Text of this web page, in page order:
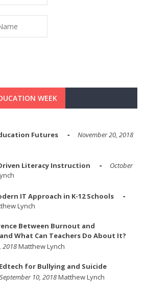
WEEK
Futures
November 20, 2018
Literacy Instruction
October
IT Approach in K-12 Schools
Lynch
Between Burnout and
What Can Teachers Do About It?
2018Matthew Lynch
for Bullying and Suicide
September 10, 2018Matthew Lynch